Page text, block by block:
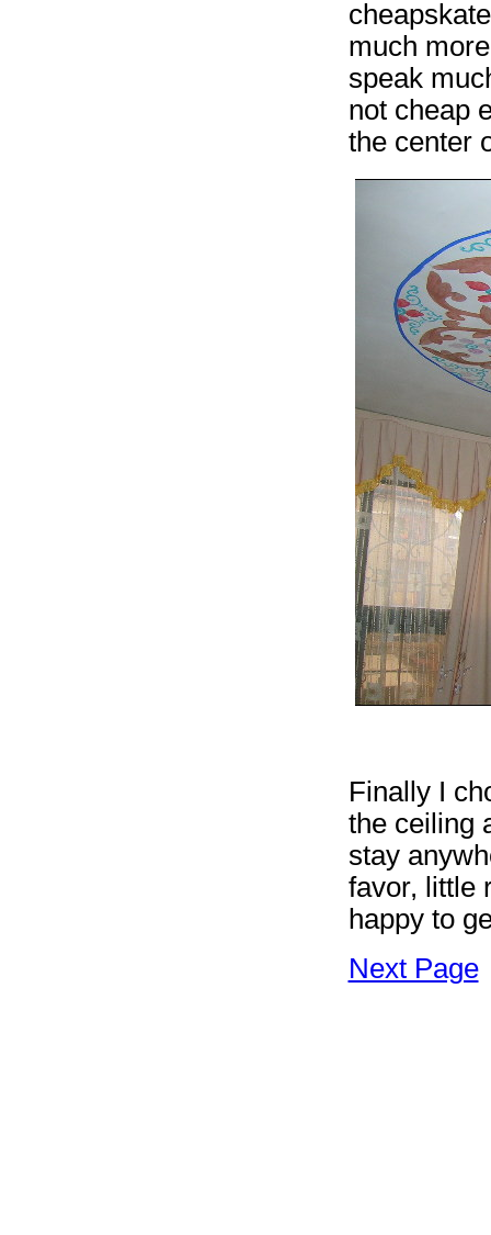
much
speak
not cheap
the center
Finally I
the ceiling
stay
favor, little
happy to
Next Page